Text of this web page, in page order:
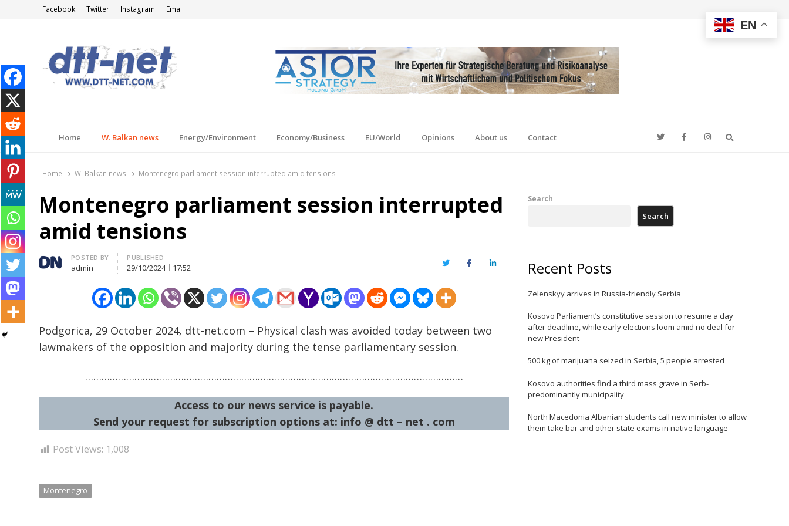
Facebook Twitter Instagram Email
Home W. Balkan news Energy/Environment Economy/Business EU/World Opinions About us Contact
Home W. Balkan news Montenegro parliament session interrupted amid tensions
Montenegro parliament session interrupted
amid tensions
Author
POSTED BY
admin
PUBLISHED
29/10/2024 17:52 TwitterFacebookLinkedIn
Podgorica, 29 October 2024, dtt-net.com – Physical clash was avoided today between two
lawmakers of the opposition and majority during the tense parliamentary session.
…………………………………………………………………………………………………………………………
Access to our news service is payable.
Send your request for subscription options at: info @ dtt – net . com
Post Views: 1,008
Montenegro
Search
Search
Recent Posts
Zelenskyy arrives in Russia-friendly Serbia
Kosovo Parliament’s constitutive session to resume a day
after deadline, while early elections loom amid no deal for
new President
500 kg of marijuana seized in Serbia, 5 people arrested
Kosovo authorities find a third mass grave in Serb-
predominantly municipality
North Macedonia Albanian students call new minister to allow
them take bar and other state exams in native language
EN